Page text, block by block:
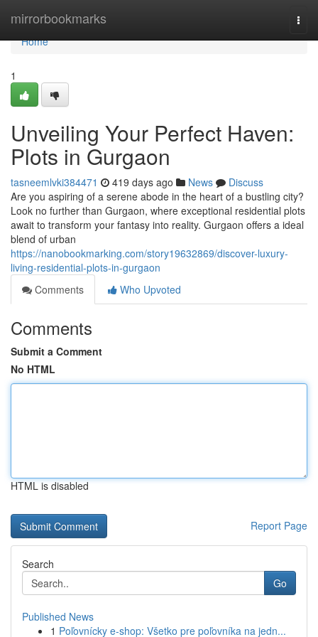
mirrorbookmarks
Home
Home
1
Unveiling Your Perfect Haven:
Plots in Gurgaon
tasneemlvki384471 419 days ago News
Discuss
Are you aspiring of a serene abode in the heart of a bustling city?
Look no further than Gurgaon, where exceptional residential plots
await to transform your fantasy into reality. Gurgaon offers a ideal
blend of urban
https://nanobookmarking.com/story19632869/discover-luxury-
living-residential-plots-in-gurgaon
Comments
Who Upvoted
Comments
Submit a Comment
No HTML
HTML is disabled
Report Page
Search
Go
Published News
1 Poľovnícky e-shop: Všetko pre poľovníka na jedn...